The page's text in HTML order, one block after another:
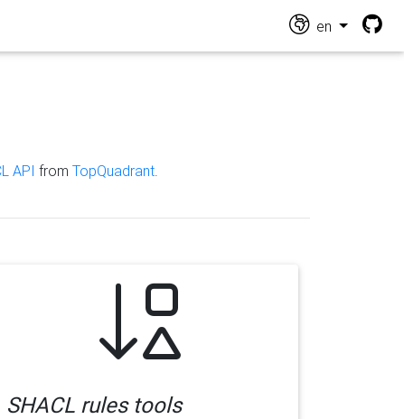
en
API from TopQuadrant.
SHACL rules tools